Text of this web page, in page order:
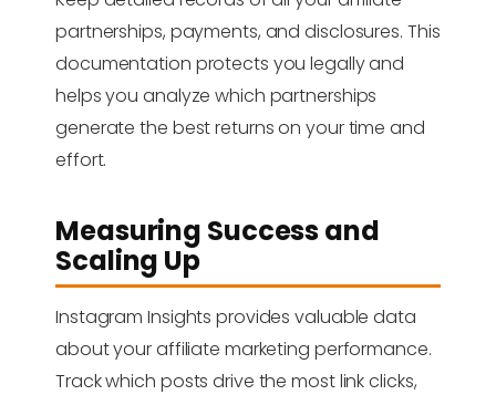
partnerships, payments, and disclosures. This
documentation protects you legally and
helps you analyze which partnerships
generate the best returns on your time and
effort.
Measuring Success and
Scaling Up
Instagram Insights provides valuable data
about your affiliate marketing performance.
Track which posts drive the most link clicks,